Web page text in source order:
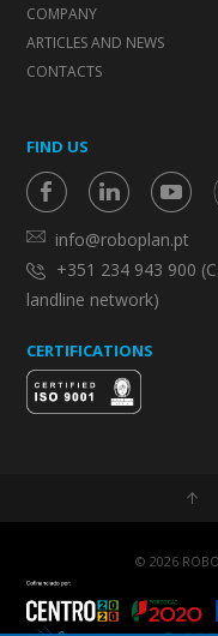
COMPANY
ARTICLES AND NEWS
CONTACTS
FIND US
info@roboplan.pt
+351 234 943 900
landline network)
CERTIFICATIONS
© 2026